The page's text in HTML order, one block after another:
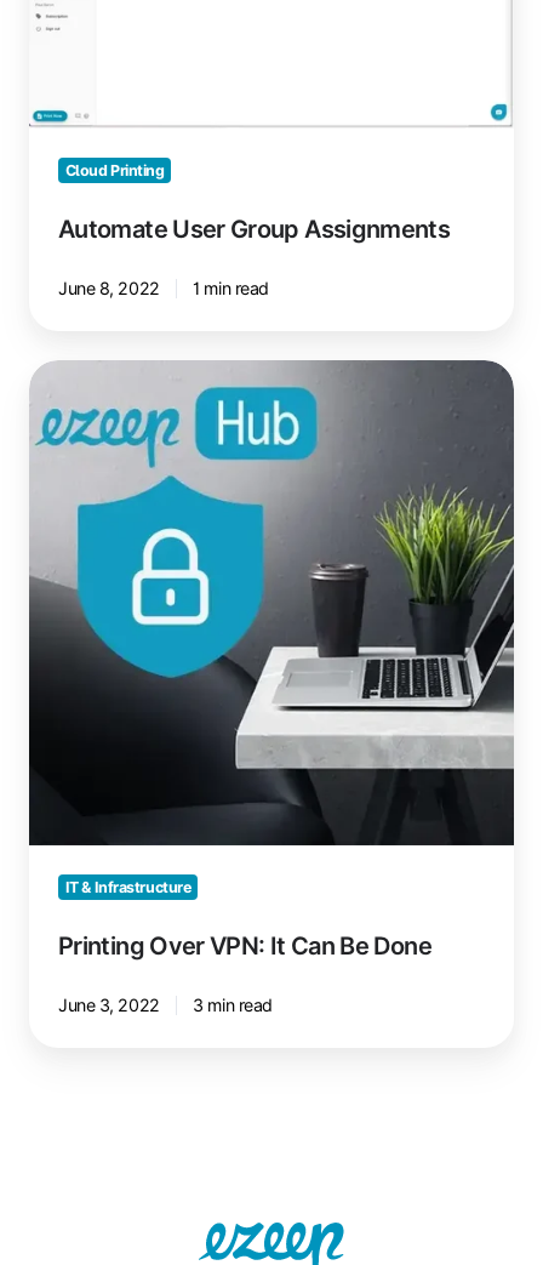
Cloud Printing
Automate User Group Assignments
June 8, 2022 1 min read
Printing
Over
VPN:
IT & Infrastructure
Printing Over VPN: It Can Be Done
June 3, 2022 3 min read